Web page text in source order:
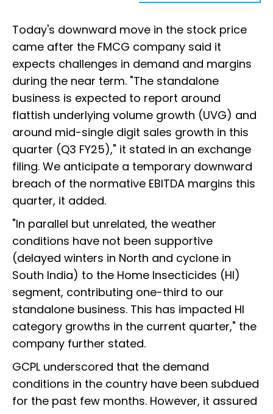
Today's downward move in the stock price
came after the FMCG company said it
expects challenges in demand and margins
during the near term. "The standalone
business is expected to report around
flattish underlying volume growth (UVG) and
around mid-single digit sales growth in this
quarter (Q3 FY25)," it stated in an exchange
filing. We anticipate a temporary downward
breach of the normative EBITDA margins this
quarter, it added.
"In parallel but unrelated, the weather
conditions have not been supportive
(delayed winters in North and cyclone in
South India) to the Home Insecticides (HI)
segment, contributing one-third to our
standalone business. This has impacted HI
category growths in the current quarter," the
company further stated.
GCPL underscored that the demand
conditions in the country have been subdued
for the past few months. However, it assured